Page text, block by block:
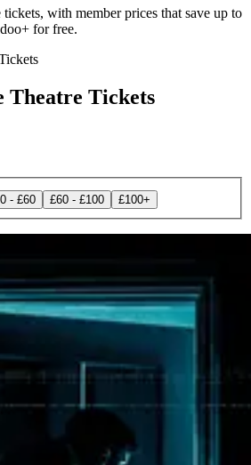
with member prices that save up to
for free.
Tickets
- £60 £60 - £100 £100+